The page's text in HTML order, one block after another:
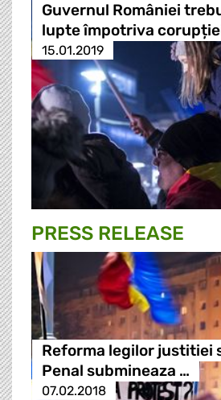
Guvernul României
lupte împotriva
15.01.2019
PRESS RELEASE
Reforma legilor justitiei
Penal submineaza …
07.02.2018